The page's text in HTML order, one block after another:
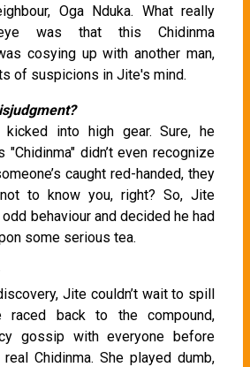
Oga Nduka. What really
was that this Chidinma
cosying up with another man,
of suspicions in Jite's mind.
into high gear. Sure, he
"Chidinma" didn’t even recognize
caught red-handed, they
to know you, right? So, Jite
behaviour and decided he had
some serious tea.
Jite couldn’t wait to spill
raced back to the compound,
gossip with everyone before
Chidinma. She played dumb,